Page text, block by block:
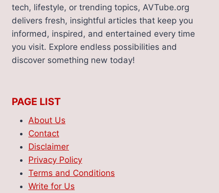
tech, lifestyle, or trending topics, AVTube.org
delivers fresh, insightful articles that keep you
informed, inspired, and entertained every time
you visit. Explore endless possibilities and
discover something new today!
PAGE LIST
About Us
Contact
Disclaimer
Privacy Policy
Terms and Conditions
Write for Us